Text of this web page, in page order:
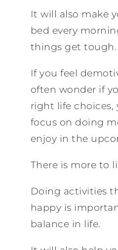
It will also make
bed every
things get tough.
If you feel
often wonder if
right life choices,
focus on doing
enjoy in the
There is more to
Doing activities
happy is
balance in life.